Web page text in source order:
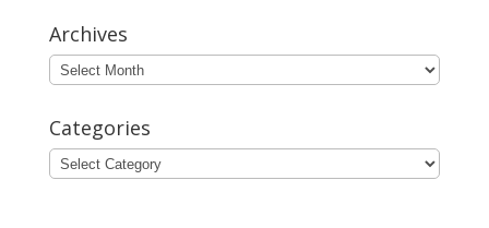
Archives
Archives
Categories
Categories